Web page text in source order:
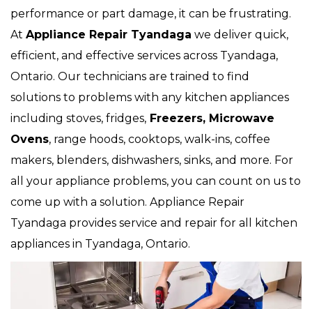
performance or part damage, it can be frustrating.
At Appliance Repair Tyandaga we deliver quick,
efficient, and effective services across Tyandaga,
Ontario. Our technicians are trained to find
solutions to problems with any kitchen appliances
including stoves, fridges, Freezers, Microwave
Ovens, range hoods, cooktops, walk-ins, coffee
makers, blenders, dishwashers, sinks, and more. For
all your appliance problems, you can count on us to
come up with a solution. Appliance Repair
Tyandaga provides service and repair for all kitchen
appliances in Tyandaga, Ontario.